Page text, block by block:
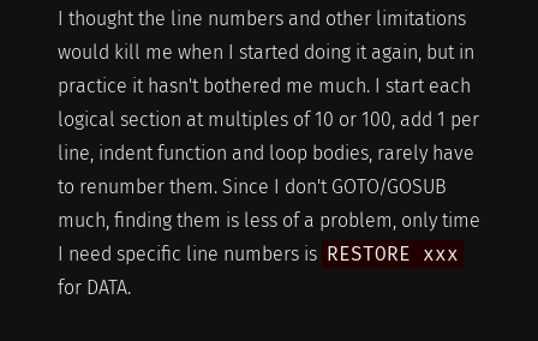
I thought the line numbers and other limitations
would kill me when I started doing it again, but in
practice it hasn't bothered me much. I start each
logical section at multiples of 10 or 100, add 1 per
line, indent function and loop bodies, rarely have
to renumber them. Since I don't GOTO/GOSUB
much, finding them is less of a problem, only time
I need specific line numbers is RESTORE xxx
for DATA.